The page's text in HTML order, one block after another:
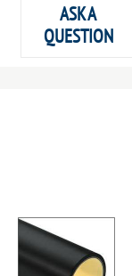
ASK A
QUESTION